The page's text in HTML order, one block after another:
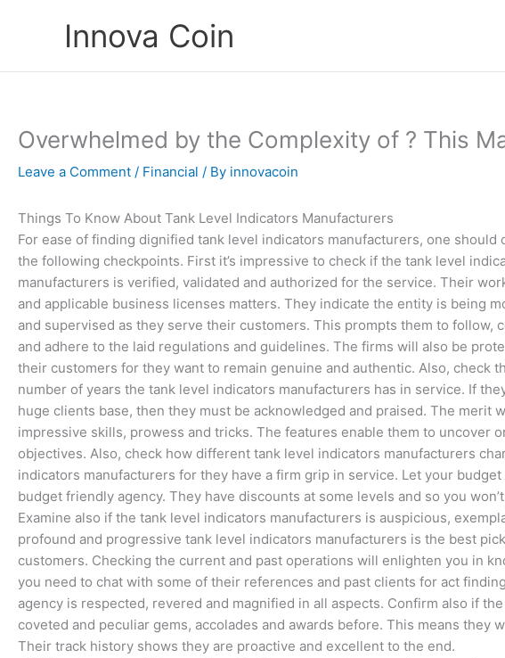
Innova Coin
Overwhelmed by the Complexity of ? This
Leave a Comment / Financial / By innovacoin
Things To Know About Tank Level Indicators Manufacturers
For ease of finding dignified tank level indicators manufacturers, one should
the following checkpoints. First it’s impressive to check if the tank level
manufacturers is verified, validated and authorized for the service. Their
and applicable business licenses matters. They indicate the entity is being
and supervised as they serve their customers. This prompts them to follow,
and adhere to the laid regulations and guidelines. The firms will also be
their customers for they want to remain genuine and authentic. Also, check
number of years the tank level indicators manufacturers has in service. If
huge clients base, then they must be acknowledged and praised. The merit
impressive skills, prowess and tricks. The features enable them to uncover
objectives. Also, check how different tank level indicators manufacturers
indicators manufacturers for they have a firm grip in service. Let your
budget friendly agency. They have discounts at some levels and so you
Examine also if the tank level indicators manufacturers is auspicious,
profound and progressive tank level indicators manufacturers is the best
customers. Checking the current and past operations will enlighten you in
you need to chat with some of their references and past clients for act
agency is respected, revered and magnified in all aspects. Confirm also if
coveted and peculiar gems, accolades and awards before. This means they
Their track history shows they are proactive and excellent to the end.